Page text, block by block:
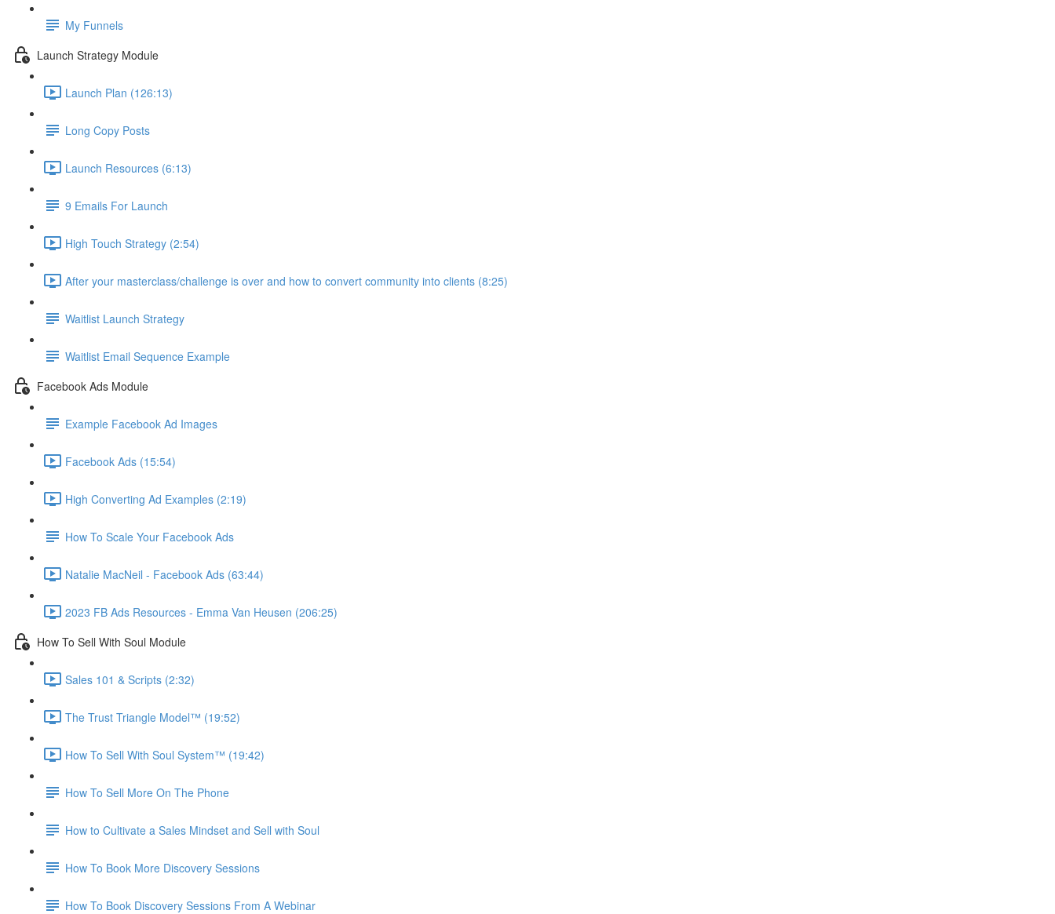
My Funnels
Launch Strategy Module
Launch Plan (126:13)
Long Copy Posts
Launch Resources (6:13)
9 Emails For Launch
High Touch Strategy (2:54)
After your masterclass/challenge is over and how to convert community into clients (8:25)
Waitlist Launch Strategy
Waitlist Email Sequence Example
Facebook Ads Module
Example Facebook Ad Images
Facebook Ads (15:54)
High Converting Ad Examples (2:19)
How To Scale Your Facebook Ads
Natalie MacNeil - Facebook Ads (63:44)
2023 FB Ads Resources - Emma Van Heusen (206:25)
How To Sell With Soul Module
Sales 101 & Scripts (2:32)
The Trust Triangle Model™ (19:52)
How To Sell With Soul System™ (19:42)
How To Sell More On The Phone
How to Cultivate a Sales Mindset and Sell with Soul
How To Book More Discovery Sessions
How To Book Discovery Sessions From A Webinar